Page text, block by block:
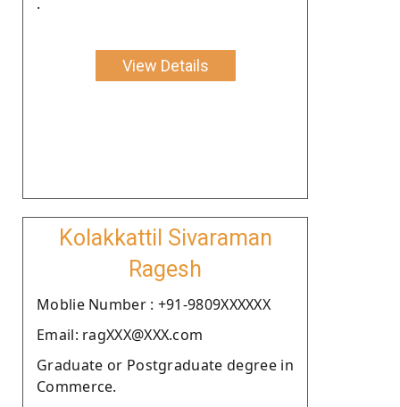
View Details
Kolakkattil Sivaraman
Ragesh
Moblie Number : +91-9809XXXXXX
Email: ragXXX@XXX.com
Graduate or Postgraduate degree in
Commerce.